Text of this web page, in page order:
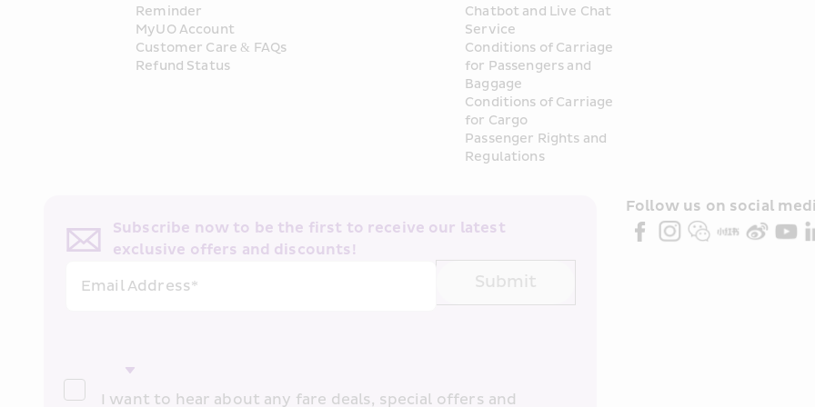
Reminder
MyUO Account
Customer Care & FAQs
Refund Status
Chatbot and Live Chat
Service
Conditions of Carriage
for Passengers and
Baggage
Conditions of Carriage
for Cargo
Passenger Rights and
Regulations
Subscribe now to be the first to receive our latest
exclusive offers and discounts!
Email Address*
Submit
I want to hear about any fare deals, special offers and
Follow us on social